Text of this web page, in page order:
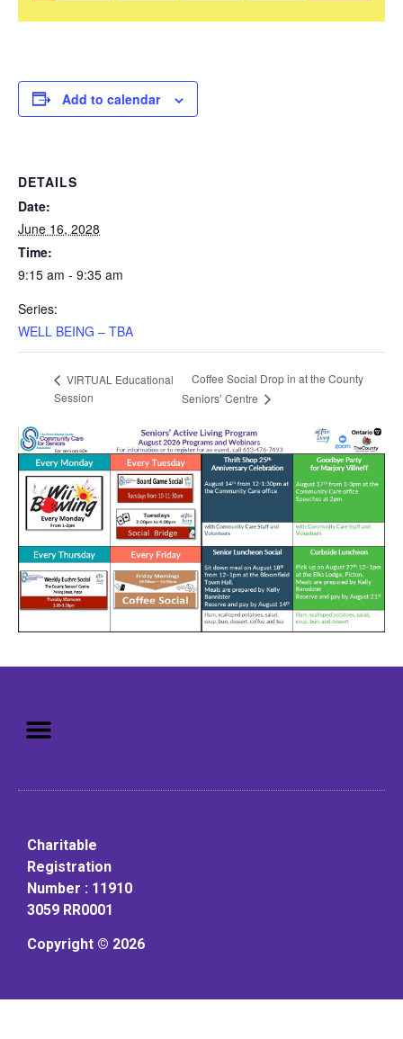
Add to calendar
DETAILS
Date:
June 16, 2028
Time:
9:15 am - 9:35 am
Series:
WELL BEING – TBA
VIRTUAL Educational
Session
Coffee Social Drop in at the County
Seniors’ Centre
Charitable
Registration
Number : 11910
3059 RR0001
Copyright © 2026